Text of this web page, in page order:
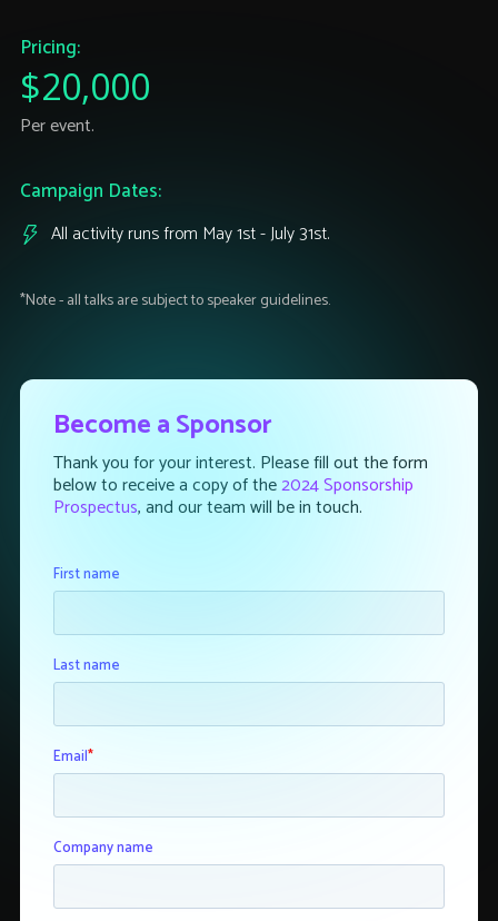
Pricing:
$20,000
Per event.
Campaign Dates:
All activity runs from May 1st - July 31st.
*Note - all talks are subject to speaker guidelines.
Become a Sponsor
Thank you for your interest. Please fill out the form
below to receive a copy of the2024 Sponsorship
Prospectus, and our team will be in touch.